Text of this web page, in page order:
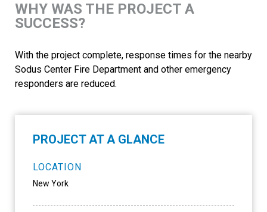
WHY WAS THE PROJECT A
SUCCESS?
With the project complete, response times for the nearby
Sodus Center Fire Department and other emergency
responders are reduced.
PROJECT AT A GLANCE
LOCATION
New York